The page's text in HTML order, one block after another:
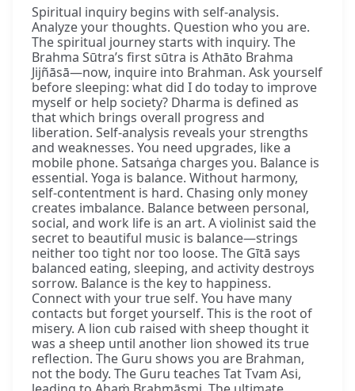
Spiritual inquiry begins with self-analysis.
Analyze your thoughts. Question who you are.
The spiritual journey starts with inquiry. The
Brahma Sūtra’s first sūtra is Athāto Brahma
Jijñāsā—now, inquire into Brahman. Ask yourself
before sleeping: what did I do today to improve
myself or help society? Dharma is defined as
that which brings overall progress and
liberation. Self-analysis reveals your strengths
and weaknesses. You need upgrades, like a
mobile phone. Satsaṅga charges you. Balance is
essential. Yoga is balance. Without harmony,
self-contentment is hard. Chasing only money
creates imbalance. Balance between personal,
social, and work life is an art. A violinist said the
secret to beautiful music is balance—strings
neither too tight nor too loose. The Gītā says
balanced eating, sleeping, and activity destroys
sorrow. Balance is the key to happiness.
Connect with your true self. You have many
contacts but forget yourself. This is the root of
misery. A lion cub raised with sheep thought it
was a sheep until another lion showed its true
reflection. The Guru shows you are Brahman,
not the body. The Guru teaches Tat Tvam Asi,